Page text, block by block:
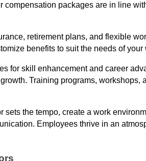
compensation packages are in line
retirement plans, and flexible
benefits to suit the needs of your
for skill enhancement and career
Training programs, workshops,
sets the tempo, create a work
Employees thrive in an